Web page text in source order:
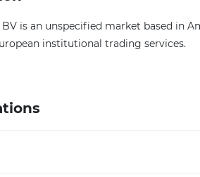
BV is an unspecified market based in
institutional trading services.